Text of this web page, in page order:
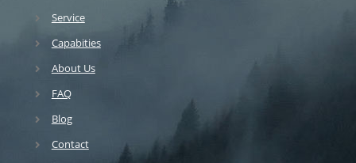
Service
Capabities
About Us
FAQ
Blog
Contact